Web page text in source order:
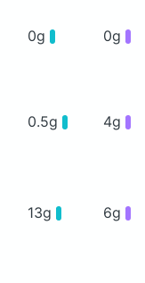
0g 0g
0.5g 4g
13g 6g